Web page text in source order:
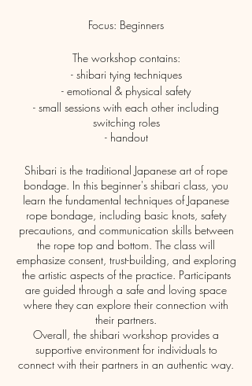
Focus: Beginners
The workshop contains:
- shibari tying techniques
- emotional & physical safety
- small sessions with each other including
switching roles
- handout
Shibari is the traditional Japanese art of rope
bondage. In this beginner's shibari class, you
learn the fundamental techniques of Japanese
rope bondage, including basic knots, safety
precautions, and communication skills between
the rope top and bottom. The class will
emphasize consent, trust-building, and exploring
the artistic aspects of the practice. Participants
are guided through a safe and loving space
where they can explore their connection with
their partners.
Overall, the shibari workshop provides a
supportive environment for individuals to
connect with their partners in an authentic way.